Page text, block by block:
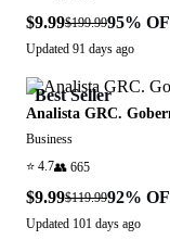
$9.99$199.9995%
Updated 91 days ago
Best Seller
Analista GRC.
Business
⭐ 4.7👥 665
$9.99$119.9992%
Updated 101 days ago